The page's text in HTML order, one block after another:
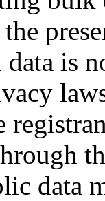
data is
data